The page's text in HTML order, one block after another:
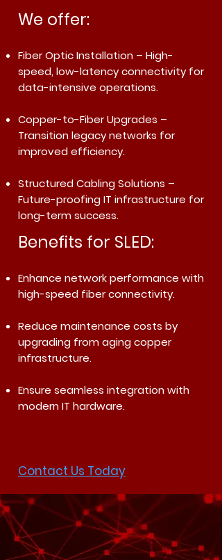
We offer:
Fiber Optic Installation – High-
speed, low-latency connectivity for
data-intensive operations.
Copper-to-Fiber Upgrades –
Transition legacy networks for
improved efficiency.
Structured Cabling Solutions –
Future-proofing IT infrastructure for
long-term success.
Benefits for SLED:
Enhance network performance with
high-speed fiber connectivity.
Reduce maintenance costs by
upgrading from aging copper
infrastructure.
Ensure seamless integration with
modern IT hardware.
Contact Us Today